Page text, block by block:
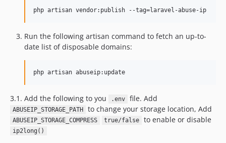
php artisan vendor:publish --tag=laravel-abuse-ip
Run the following artisan command to fetch an up-to-
date list of disposable domains:
php artisan abuseip:update
3.1. Add the following to you .env file. Add
ABUSEIP_STORAGE_PATH to change your storage location, Add
ABUSEIP_STORAGE_COMPRESS true/false to enable or disable
ip2long()